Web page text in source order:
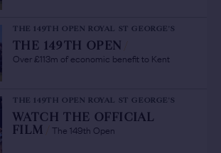
THE 149TH OPEN ROYAL ST GEORGE'S
THE 149TH OPEN
Over £113m of economic benefit to Kent
THE 149TH OPEN ROYAL ST GEORGE'S
WATCH THE OFFICIAL
FILM
The 149th Open